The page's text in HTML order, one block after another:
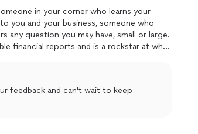
you and your business, someone who
any question you may have, small or large.
financial reports and is a rockstar at what
feedback and can't wait to keep